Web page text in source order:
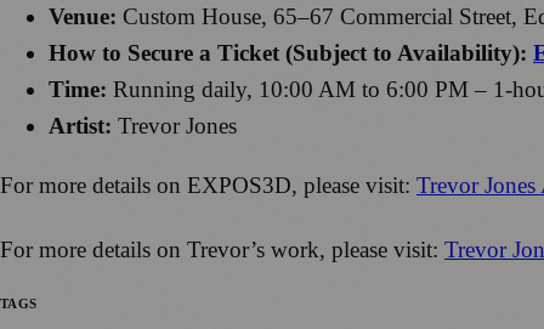
Venue: Custom House, 65–67 Commercial Street,
How to Secure a Ticket (Subject to Availability):
Time: Running daily, 10:00 AM to 6:00 PM – 1-
Artist: Trevor Jones
For more details on EXPOS3D, please visit: Trevor
For more details on Trevor’s work, please visit: Trevor
TAGS